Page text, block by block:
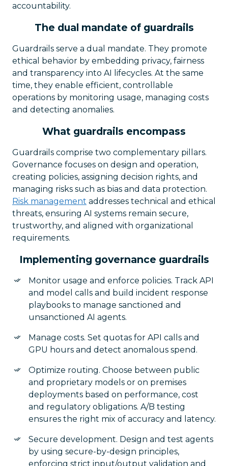
accountability.
The dual mandate of guardrails
Guardrails serve a dual mandate. They promote
ethical behavior by embedding privacy, fairness
and transparency into AI lifecycles. At the same
time, they enable efficient, controllable
operations by monitoring usage, managing costs
and detecting anomalies.
What guardrails encompass
Guardrails comprise two complementary pillars.
Governance focuses on design and operation,
creating policies, assigning decision rights, and
managing risks such as bias and data protection.
Risk management addresses technical and ethical
threats, ensuring AI systems remain secure,
trustworthy, and aligned with organizational
requirements.
Implementing governance guardrails
Monitor usage and enforce policies. Track API
and model calls and build incident response
playbooks to manage sanctioned and
unsanctioned AI agents.
Manage costs. Set quotas for API calls and
GPU hours and detect anomalous spend.
Optimize routing. Choose between public
and proprietary models or on premises
deployments based on performance, cost
and regulatory obligations. A/B testing
ensures the right mix of accuracy and latency.
Secure development. Design and test agents
by using secure-by-design principles,
enforcing strict input/output validation and